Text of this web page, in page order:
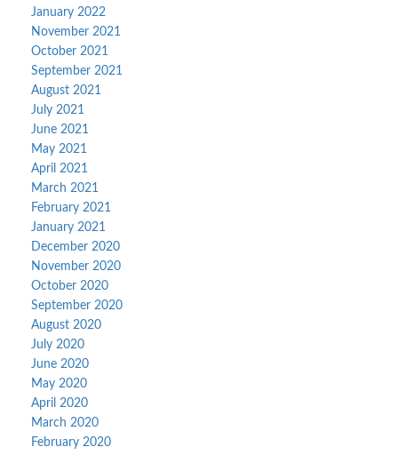
January 2022
November 2021
October 2021
September 2021
August 2021
July 2021
June 2021
May 2021
April 2021
March 2021
February 2021
January 2021
December 2020
November 2020
October 2020
September 2020
August 2020
July 2020
June 2020
May 2020
April 2020
March 2020
February 2020